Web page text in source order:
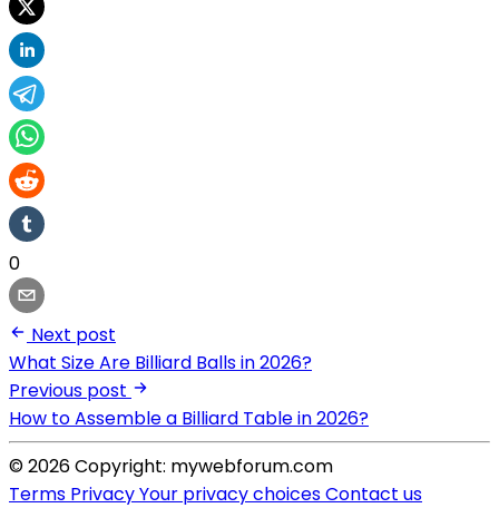
0
Next post
What Size Are Billiard Balls in 2026?
Previous post
How to Assemble a Billiard Table in 2026?
© 2026 Copyright: mywebforum.com
Terms PrivacyYour privacy choicesContact us